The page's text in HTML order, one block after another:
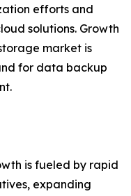
efforts and
solutions. Growth
market is
for data backup
is fueled by rapid
expanding